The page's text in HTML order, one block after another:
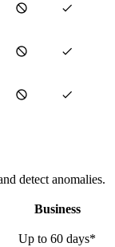
detect anomalies.
Business
Up to 60 days*